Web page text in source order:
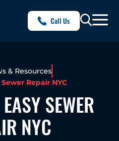
Call Us
& Resources
Repair NYC
SEWER
NYC